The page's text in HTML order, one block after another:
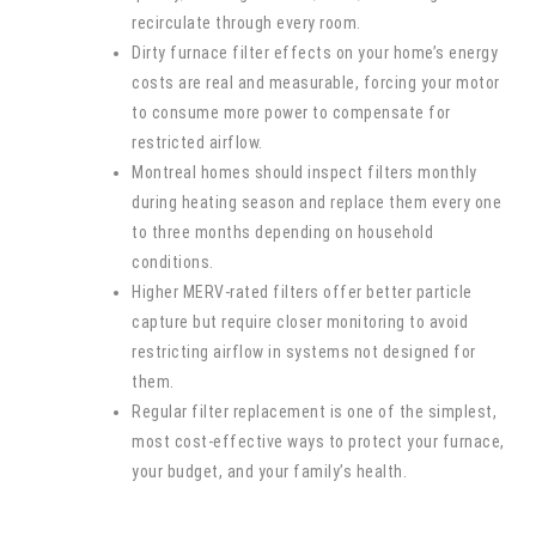
recirculate through every room.
Dirty furnace filter effects on your home’s energy
costs are real and measurable, forcing your motor
to consume more power to compensate for
restricted airflow.
Montreal homes should inspect filters monthly
during heating season and replace them every one
to three months depending on household
conditions.
Higher MERV-rated filters offer better particle
capture but require closer monitoring to avoid
restricting airflow in systems not designed for
them.
Regular filter replacement is one of the simplest,
most cost-effective ways to protect your furnace,
your budget, and your family’s health.